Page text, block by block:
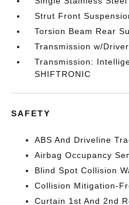
Strut Front
Torsion Beam Rear
Transmission w/
Transmission:
SHIFTRONIC
SAFETY
ABS And Driveline
Airbag Occupancy
Blind Spot Collision
Collision Mitigation-
Curtain 1st And 2nd